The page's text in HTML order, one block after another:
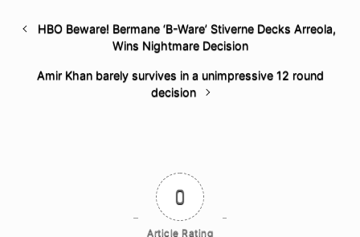
HBO Beware! Bermane ‘B-Ware’ Stiverne Decks Arreola,
Wins Nightmare Decision
Amir Khan barely survives in a unimpressive 12 round
decision
0
Article Rating